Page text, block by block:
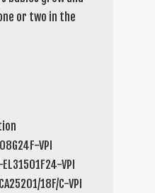
or two in the
VPI
VPI
18F/C-VPI